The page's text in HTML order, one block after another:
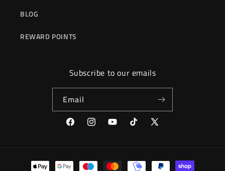
BLOG
REWARD POINTS
Subscribe to our emails
Email
FacebookInstagramYouTubeTikTok
X
Payment